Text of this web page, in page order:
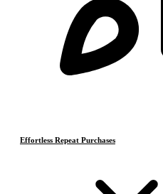
Effortless Repeat Purchases